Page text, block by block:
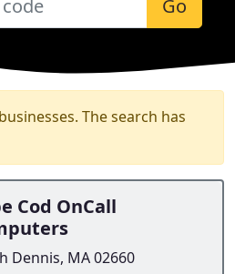
Go
The search has
Cod OnCall
Dennis, MA 02660